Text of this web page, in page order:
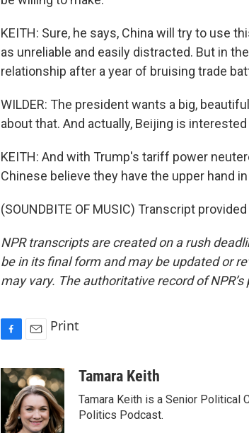
KEITH: Sure, he says, China will try to use
as unreliable and easily distracted. But in
relationship after a year of bruising trade
WILDER: The president wants a big,
about that. And actually, Beijing is
KEITH: And with Trump's tariff power
Chinese believe they have the upper hand
(SOUNDBITE OF MUSIC) Transcript
NPR transcripts are created on a rush
be in its final form and may be updated or
may vary. The authoritative record of
c
o
a
i
l
Print
Tamara Keith
Tamara Keith is a Senior Political
Politics Podcast.